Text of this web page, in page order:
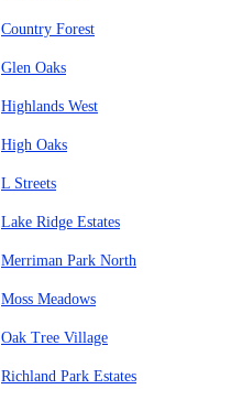
Country Forest
Glen Oaks
Highlands West
High Oaks
L Streets
Lake Ridge Estates
Merriman Park North
Moss Meadows
Oak Tree Village
Richland Park Estates